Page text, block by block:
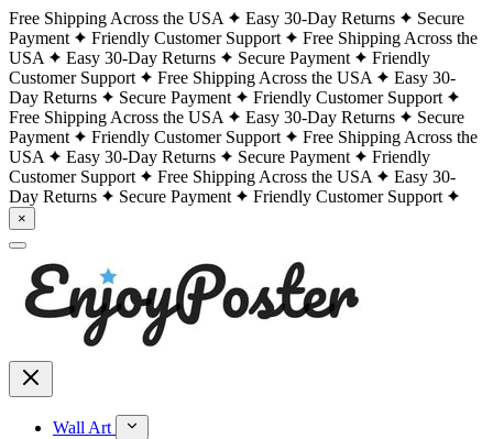
Free Shipping Across the USA Easy 30-Day Returns
Secure
Payment
Friendly Customer Support
Free Shipping Across the
USA
Easy 30-Day Returns Secure Payment
Friendly
Customer Support
Free Shipping Across the USA
Easy 30-
Day Returns
Secure Payment
Friendly Customer Support
Free Shipping Across the USA
Easy 30-Day Returns
Secure
Payment
Friendly Customer Support
Free Shipping Across the
USA
Easy 30-Day Returns Secure Payment
Friendly
Customer Support
Free Shipping Across the USA
Easy 30-
Day Returns
Secure Payment Friendly Customer Support
×
Wall Art